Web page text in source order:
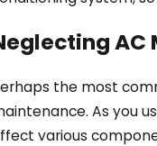
AC
the most
As you
various